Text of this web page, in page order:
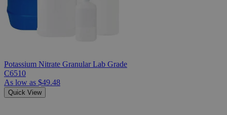
Potassium Nitrate Granular Lab Grade
C6510
As low as $49.48
Quick View